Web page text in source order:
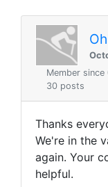
Member
30 posts
Thanks
We're in the
again. Your
helpful.